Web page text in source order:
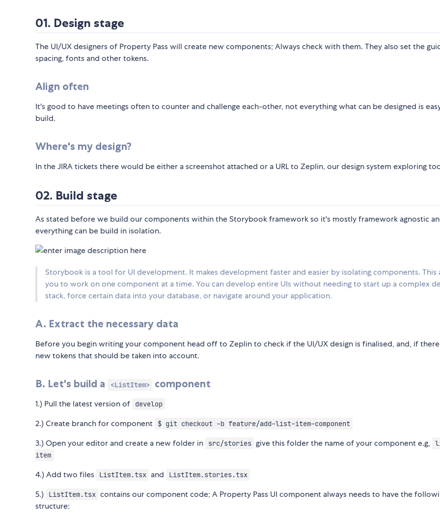
01. Design stage
The UI/UX designers of Property Pass will create new components; Always check with them. They also set the
spacing, fonts and other tokens.
Align often
It's good to have meetings often to counter and challenge each-other, not everything what can be designed is
build.
Where's my design?
In the JIRA tickets there would be either a screenshot attached or a URL to Zeplin, our design system exploring
02. Build stage
As stated before we build our components within the Storybook framework so it's mostly framework agnostic
everything can be build in isolation.
Storybook is a tool for UI development. It makes development faster and easier by isolating components. This
you to work on one component at a time. You can develop entire UIs without needing to start up a complex
stack, force certain data into your database, or navigate around your application.
A. Extract the necessary data
Before you begin writing your component head off to Zeplin to check if the UI/UX design is finalised, and, if
new tokens that should be taken into account.
B. Let's build a <ListItem> component
1.) Pull the latest version of develop
2.) Create branch for component $ git checkout -b feature/add-list-item-component
3.) Open your editor and create a new folder in src/stories give this folder the name of your component e.g,
item
4.) Add two files ListItem.tsx and ListItem.stories.tsx
5.) ListItem.tsx contains our component code; A Property Pass UI component always needs to have the
structure: